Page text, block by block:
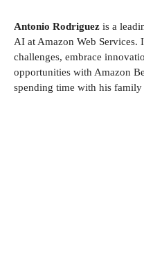
Antonio Rodriguez is a
AI at Amazon Web Services.
challenges, embrace
opportunities with Amazon
spending time with his